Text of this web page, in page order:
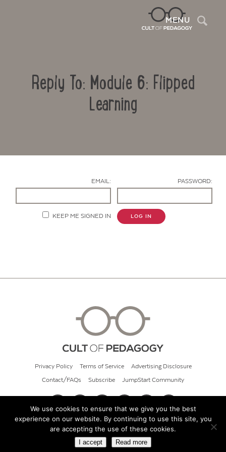
MENU
Reply To: Module 6: Flipped
Learning
EMAIL: PASSWORD:
KEEP ME SIGNED IN LOG IN
Privacy Policy Terms of Service Advertising Disclosure
Contact/FAQs Subscribe JumpStart Community
© 2026 Cult of Pedagogy
We use cookies to ensure that we give you the best
experience on our website. By continuing to use this site, you
are accepting the use of these cookies.
I accept Read more